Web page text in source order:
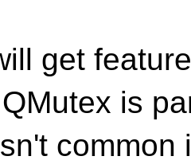
get
is
common